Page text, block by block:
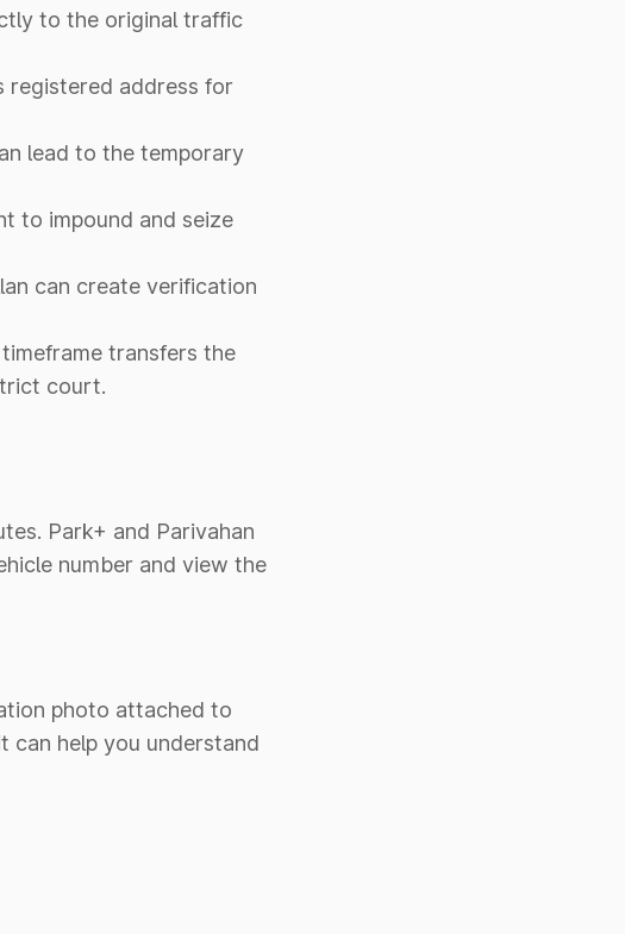
to the original traffic
registered address for
lead to the temporary
to impound and seize
can create verification
transfers the
court.
Park+ and Parivahan
number and view the
photo attached to
can help you understand